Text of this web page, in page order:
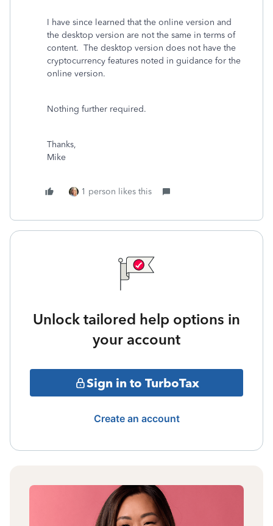
I have since learned that the online version and
the desktop version are not the same in terms of
content. The desktop version does not have the
cryptocurrency features noted in guidance for the
online version.
Nothing further required.
Thanks,
Mike
1 person likes this
Unlock tailored help options in
your account
Sign in to TurboTax
Create an account